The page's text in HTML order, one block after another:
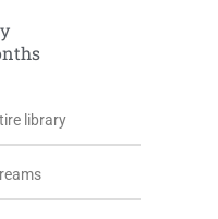
library